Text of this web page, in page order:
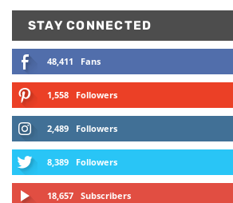
STAY CONNECTED
48,411 Fans
1,558 Followers
2,489 Followers
8,389 Followers
18,657 Subscribers